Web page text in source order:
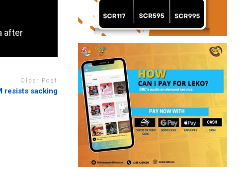
after
Older Post
resists sacking